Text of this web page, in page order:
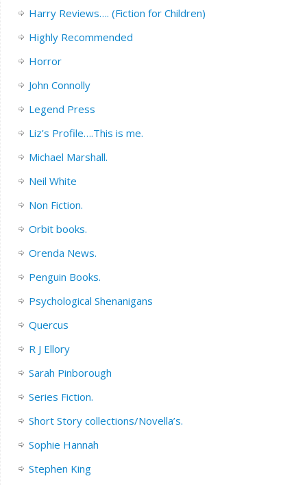
Harry Reviews…. (Fiction for Children)
Highly Recommended
Horror
John Connolly
Legend Press
Liz’s Profile….This is me.
Michael Marshall.
Neil White
Non Fiction.
Orbit books.
Orenda News.
Penguin Books.
Psychological Shenanigans
Quercus
R J Ellory
Sarah Pinborough
Series Fiction.
Short Story collections/Novella’s.
Sophie Hannah
Stephen King